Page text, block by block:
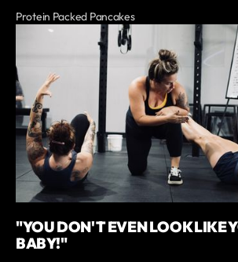
Protein Packed Pancakes
"YOU DON'T EVEN LOOK LIKE
BABY!"